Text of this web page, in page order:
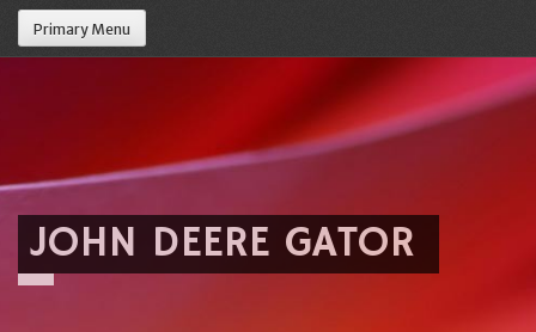
Primary Menu
JOHN DEERE GATOR